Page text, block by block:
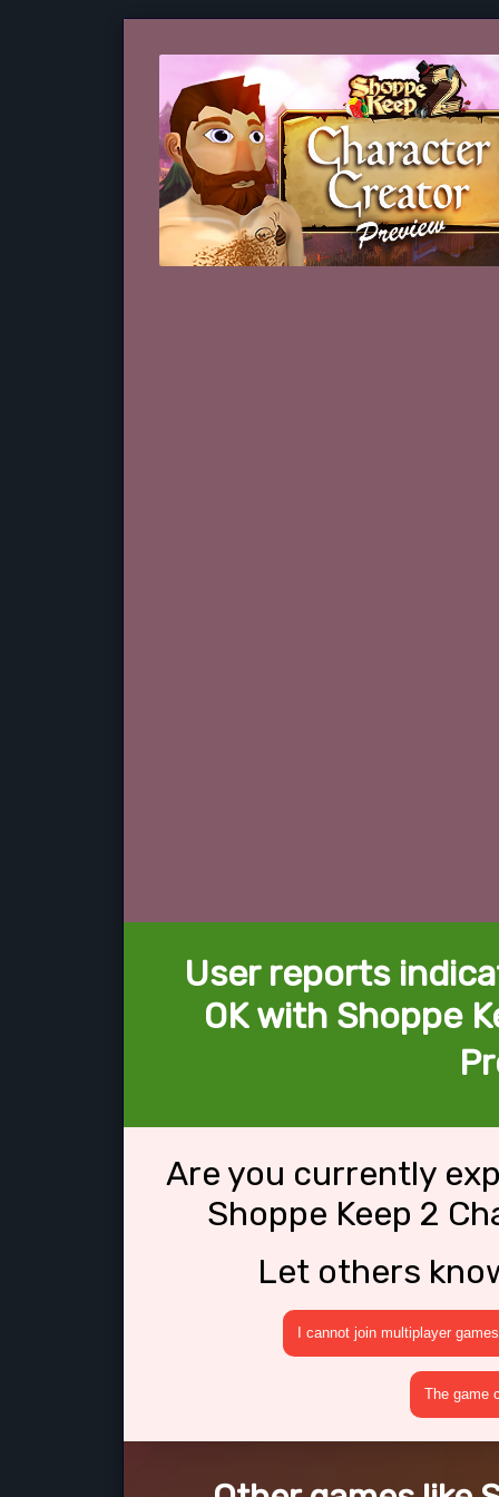
User reports
OK with Shoppe
Are you currently
Shoppe Keep 2
Let others
I cannot join multiplayer games
The game